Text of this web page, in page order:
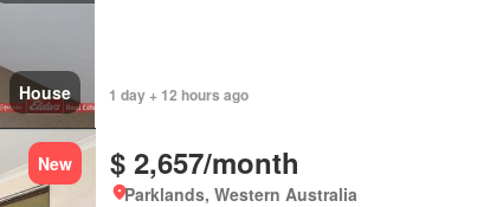
House 1 day + 12 hours ago
New $ 2,657/month
Parklands, Western Australia